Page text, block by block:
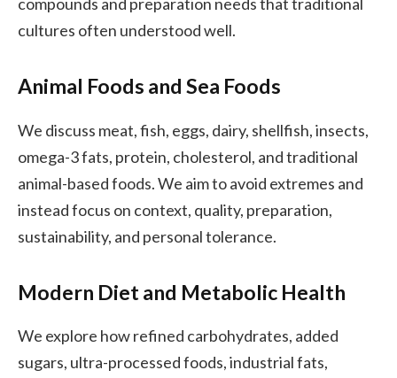
cultures often understood well.
Animal Foods and Sea Foods
We discuss meat, fish, eggs, dairy, shellfish, insects,
omega-3 fats, protein, cholesterol, and traditional
animal-based foods. We aim to avoid extremes and
instead focus on context, quality, preparation,
sustainability, and personal tolerance.
Modern Diet and Metabolic Health
We explore how refined carbohydrates, added
sugars, ultra-processed foods, industrial fats,